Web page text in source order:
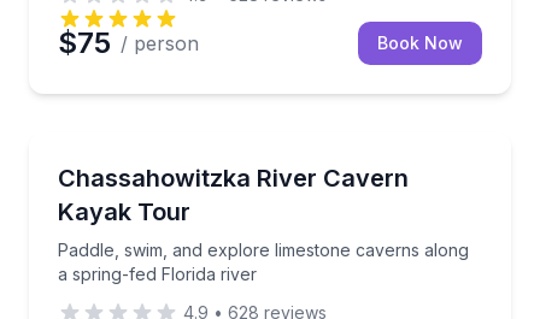
$75 / person Book Now
Chassahowitzka River Cavern
Kayak Tour
Paddle, swim, and explore limestone caverns along
a spring-fed Florida river
Paddle, swim, and explore limestone caverns along
4.9 • 628 reviews